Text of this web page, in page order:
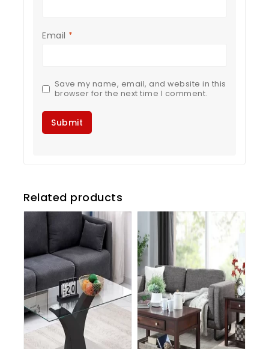
Email *
Save my name, email, and website in this
browser for the next time I comment.
Related products